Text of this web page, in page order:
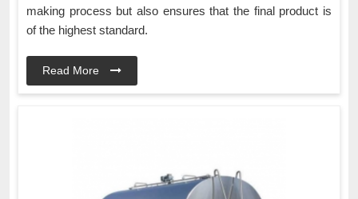
making process but also ensures that the final product is
of the highest standard.
Read More